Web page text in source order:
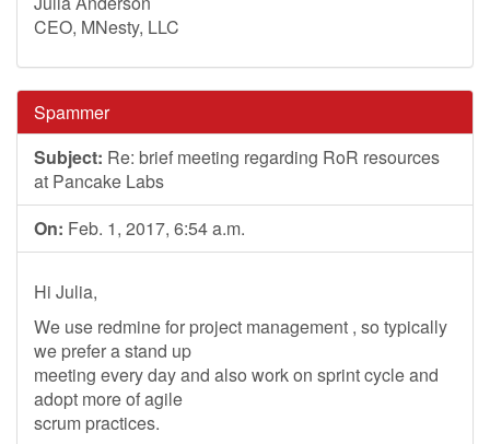
CEO, MNesty, LLC
Spammer
Subject: Re: brief meeting regarding RoR resources
at Pancake Labs
On: Feb. 1, 2017, 6:54 a.m.
Hi Julia,
We use redmine for project management , so typically
we prefer a stand up
meeting every day and also work on sprint cycle and
adopt more of agile
scrum practices.